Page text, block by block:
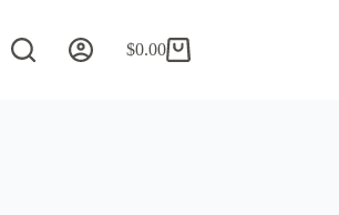
COMMISSION REQUEST
Shopping
$0.00